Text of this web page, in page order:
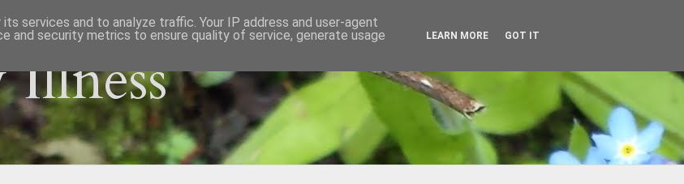
services and to analyze traffic. Your IP address and user-agent
and security metrics to ensure quality of service, generate usage
LEARN MORE GOT IT